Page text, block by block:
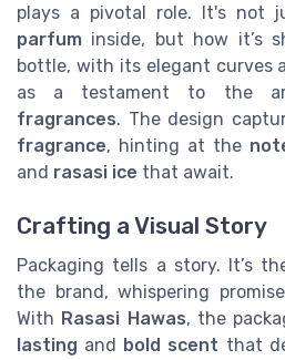
plays a pivotal role. It's not
parfum inside, but how it’s
bottle, with its elegant curves
as a testament to the
fragrances. The design
fragrance, hinting at the
and rasasi ice that await.
Crafting a Visual Story
Packaging tells a story. It’s
the brand, whispering
With Rasasi Hawas, the
lasting and bold scent that